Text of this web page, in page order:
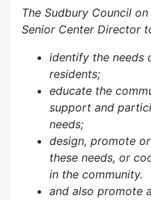
The Sudbury Council
Senior Center Director
identify the needs
residents;
educate the
support and
needs;
design, promote
these needs, or
in the community.
and also promote